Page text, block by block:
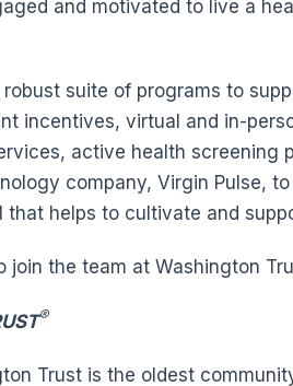
and motivated to live a
suite of programs to
incentives, virtual and in-
active health screening
company, Virgin Pulse,
that helps to cultivate and
join the team at Washington
®
Trust is the oldest